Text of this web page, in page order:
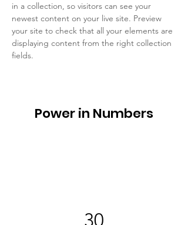
in a collection, so visitors can see your
newest content on your live site. Preview
your site to check that all your elements are
displaying content from the right collection
fields.
Power in Numbers
30